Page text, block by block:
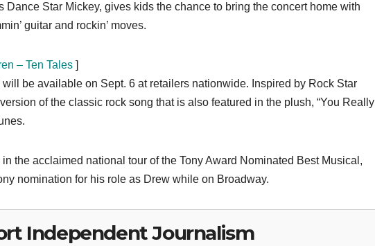
Dance Star Mickey, gives kids the chance to bring the concert home with
guitar and rockin’ moves.
– Ten Tales ]
be available on Sept. 6 at retailers nationwide. Inspired by Rock Star
of the classic rock song that is also featured in the plush, “You Really
the acclaimed national tour of the Tony Award Nominated Best Musical,
nomination for his role as Drew while on Broadway.
Independent Journalism